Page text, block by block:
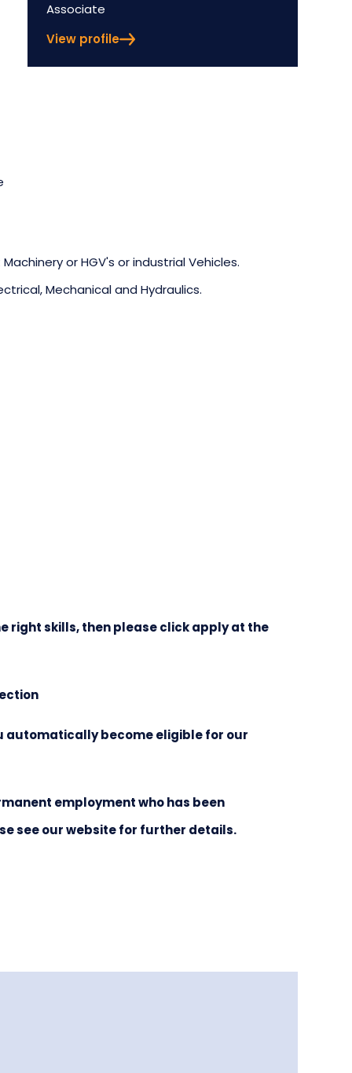
Position
Associate
View profile
or HGV's or industrial Vehicles.
Mechanical and Hydraulics.
right skills, then please click apply at the
automatically become eligible for our
employment who has been
see our website for further details.